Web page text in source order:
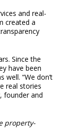
and real-
created a
Since the
have been
“We don’t
real stories
founder and
property-